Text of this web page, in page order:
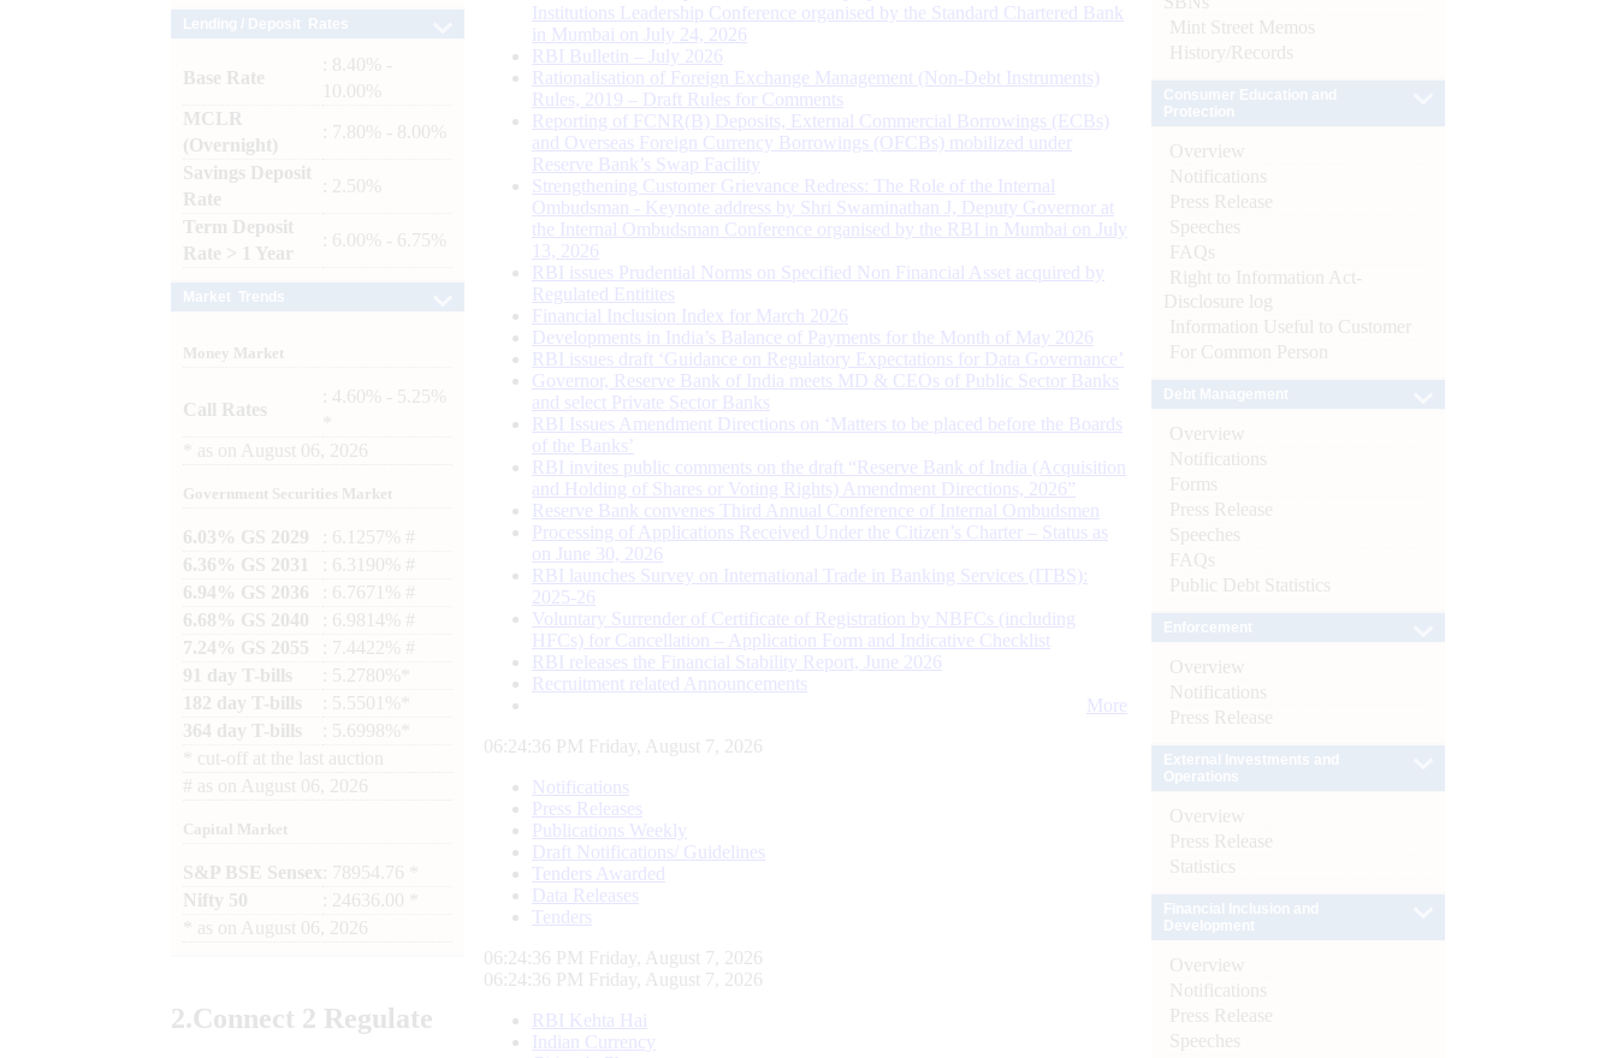
Base Rate
: 8.40% -
10.00%
MCLR
(Overnight)
: 7.80% - 8.00%
Savings Deposit
Rate
: 2.50%
Term Deposit
Rate > 1 Year
: 6.00% - 6.75%
Money Market
Call Rates
: 4.60% - 5.25%
as on August 06, 2026
Government Securities Market
6.03% GS 2029
: 6.1257% #
6.36% GS 2031
: 6.3190% #
6.94% GS 2036
: 6.7671% #
6.68% GS 2040
: 6.9814% #
7.24% GS 2055
: 7.4422% #
91 day T-bills
: 5.2780%*
182 day T-bills
: 5.5501%*
364 day T-bills
: 5.6998%*
cut-off at the last auction
# as on August 06, 2026
Capital Market
S&P BSE Sensex : 78954.76 *
Nifty 50
: 24636.00 *
as on August 06, 2026
2.Connect 2 Regulate
Institutions Leadership Conference organised by the Standard Chartered Bank
in Mumbai on July 24, 2026
RBI Bulletin – July 2026
Rationalisation of Foreign Exchange Management (Non-Debt Instruments)
Rules, 2019 – Draft Rules for Comments
Reporting of FCNR(B) Deposits, External Commercial Borrowings (ECBs)
and Overseas Foreign Currency Borrowings (OFCBs) mobilized under
Reserve Bank’s Swap Facility
Strengthening Customer Grievance Redress: The Role of the Internal
Ombudsman - Keynote address by Shri Swaminathan J, Deputy Governor at
the Internal Ombudsman Conference organised by the RBI in Mumbai on July
13, 2026
RBI issues Prudential Norms on Specified Non Financial Asset acquired by
Regulated Entitites
Financial Inclusion Index for March 2026
Developments in India’s Balance of Payments for the Month of May 2026
RBI issues draft ‘Guidance on Regulatory Expectations for Data Governance’
Governor, Reserve Bank of India meets MD & CEOs of Public Sector Banks
and select Private Sector Banks
RBI Issues Amendment Directions on ‘Matters to be placed before the Boards
of the Banks’
RBI invites public comments on the draft “Reserve Bank of India (Acquisition
and Holding of Shares or Voting Rights) Amendment Directions, 2026”
Reserve Bank convenes Third Annual Conference of Internal Ombudsmen
Processing of Applications Received Under the Citizen’s Charter – Status as
on June 30, 2026
RBI launches Survey on International Trade in Banking Services (ITBS):
2025-26
Voluntary Surrender of Certificate of Registration by NBFCs (including
HFCs) for Cancellation – Application Form and Indicative Checklist
RBI releases the Financial Stability Report, June 2026
Recruitment related Announcements
More
06:24:37 PM Friday, August 7, 2026
Notifications
Press Releases
Publications Weekly
Draft Notifications/ Guidelines
Tenders Awarded
Data Releases
Tenders
06:24:37 PM Friday, August 7, 2026
06:24:37 PM Friday, August 7, 2026
RBI Kehta Hai
Indian Currency
Mint Street Memos
History/Records
Overview
Notifications
Press Release
Speeches
FAQs
Right to Information Act-
Disclosure log
Information Useful to Customer
For Common Person
Overview
Notifications
Forms
Press Release
Speeches
FAQs
Public Debt Statistics
Overview
Notifications
Press Release
Overview
Press Release
Statistics
Overview
Notifications
Press Release
Speeches